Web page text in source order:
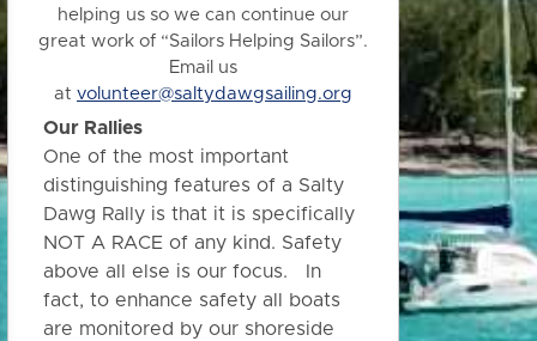
helping us so we can continue our
great work of “Sailors Helping Sailors”.
Email us
at volunteer@saltydawgsailing.org
Our Rallies
One of the most important
distinguishing features of a Salty
Dawg Rally is that it is specifically
NOT A RACE of any kind. Safety
above all else is our focus. In
fact, to enhance safety all boats
are monitored by our shoreside